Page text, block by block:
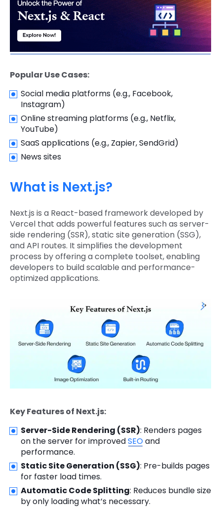
Popular Use Cases:
Social media platforms (e.g., Facebook,
Instagram)
Online streaming platforms (e.g., Netflix,
YouTube)
SaaS applications (e.g., Zapier, SendGrid)
News sites
What is Next.js?
Next.js is a React-based framework developed by
Vercel that adds powerful features such as server-
side rendering (SSR), static site generation (SSG),
and API routes. It simplifies the development
process by offering a complete toolset, enabling
developers to build scalable and performance-
optimized applications.
Key Features of Next.js:
Server-Side Rendering (SSR): Renders pages
on the server for improvedSEOand
performance.
Static Site Generation (SSG): Pre-builds pages
for faster load times.
Automatic Code Splitting: Reduces bundle size
by only loading what’s necessary.